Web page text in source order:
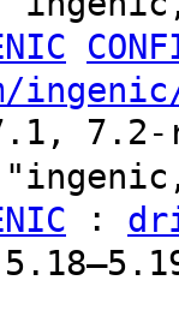
7.2-
: